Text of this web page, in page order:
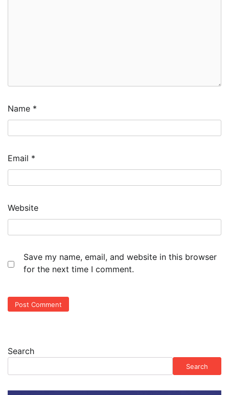
Name *
Email *
Website
Save my name, email, and website in this browser
for the next time I comment.
Search
Search